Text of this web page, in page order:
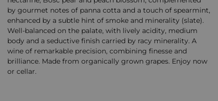
by gourmet notes of panna cotta and a touch of spearmint,
enhanced by a subtle hint of smoke and minerality (slate).
Well-balanced on the palate, with lively acidity, medium
body and a seductive finish carried by racy minerality. A
wine of remarkable precision, combining finesse and
brilliance. Made from organically grown grapes. Enjoy now
or cellar.